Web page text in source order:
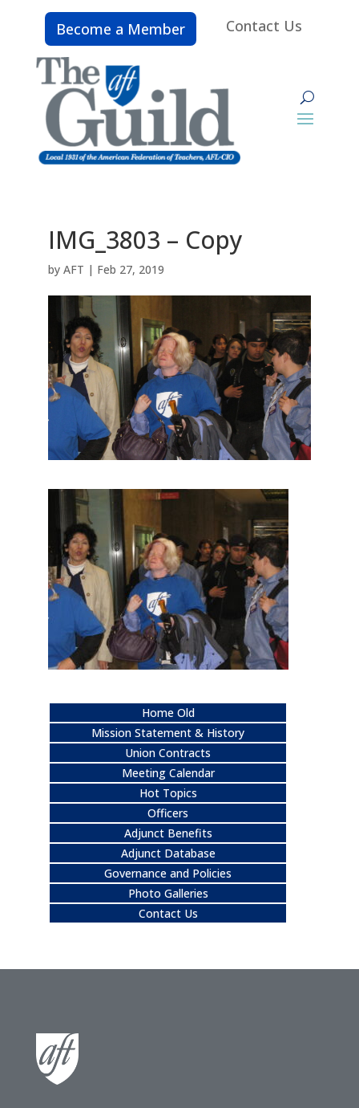
Become a Member Contact Us
IMG_3803 – Copy
by AFT | Feb 27, 2019
Home Old
Mission Statement & History
Union Contracts
Meeting Calendar
Hot Topics
Officers
Adjunct Benefits
Adjunct Database
Governance and Policies
Photo Galleries
Contact Us